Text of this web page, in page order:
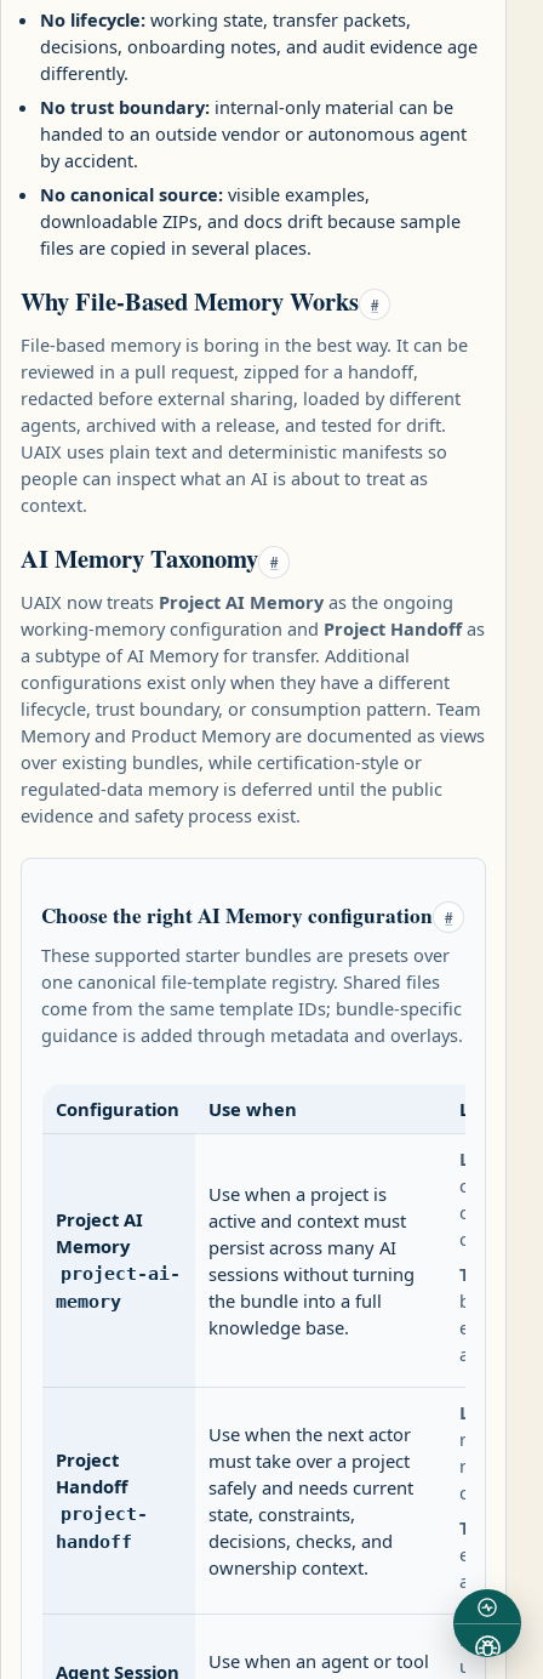
No lifecycle: working state, transfer packets,
decisions, onboarding notes, and audit evidence age
differently.
No trust boundary: internal-only material can be
handed to an outside vendor or autonomous agent
by accident.
No canonical source: visible examples,
downloadable ZIPs, and docs drift because sample
files are copied in several places.
Why File-Based Memory Works #
File-based memory is boring in the best way. It can be
reviewed in a pull request, zipped for a handoff,
redacted before external sharing, loaded by different
agents, archived with a release, and tested for drift.
UAIX uses plain text and deterministic manifests so
people can inspect what an AI is about to treat as
context.
AI Memory Taxonomy #
UAIX now treats Project AI Memory as the ongoing
working-memory configuration and Project Handoffas
a subtype of AI Memory for transfer. Additional
configurations exist only when they have a different
lifecycle, trust boundary, or consumption pattern. Team
Memory and Product Memory are documented as views
over existing bundles, while certification-style or
regulated-data memory is deferred until the public
evidence and safety process exist.
Choose the right AI Memory configuration #
These supported starter bundles are presets over
one canonical file-template registry. Shared files
come from the same template IDs; bundle-specific
guidance is added through metadata and overlays.
Configuration Use when
Project AI
Memory
project-ai-
memory
Use when a project is
active and context must
persist across many AI
sessions without turning
the bundle into a full
knowledge base.
Lifecycle:
current-
often,
carefully.
Trust:
by
agent.
Project
Handoff
project-
handoff
Use when the next actor
must take over a project
safely and needs current
state, constraints,
decisions, checks, and
ownership context.
Lifecycle:
reviewed
change.
Trust:
external
Agent Session
Use when an agent or tool
Lifecycle:
updated